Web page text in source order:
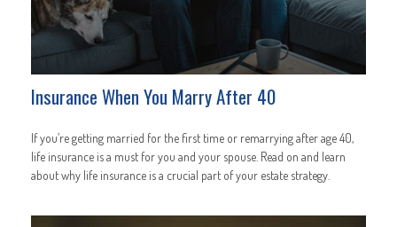
Insurance When You Marry After 40
If you’re getting married for the first time or remarrying after age 40,
life insurance is a must for you and your spouse. Read on and learn
about why life insurance is a crucial part of your estate strategy.